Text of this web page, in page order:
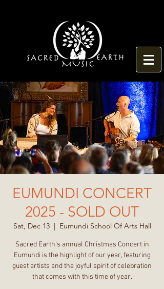
EUMUNDI CONCERT
2025 - SOLD OUT
Sat, Dec 13
  |
Eumundi School Of Arts Hall
Sacred Earth's annual Christmas Concert in
Eumundi is the highlight of our year, featuring
guest artists and the joyful spirit of celebration
that comes with this time of year.